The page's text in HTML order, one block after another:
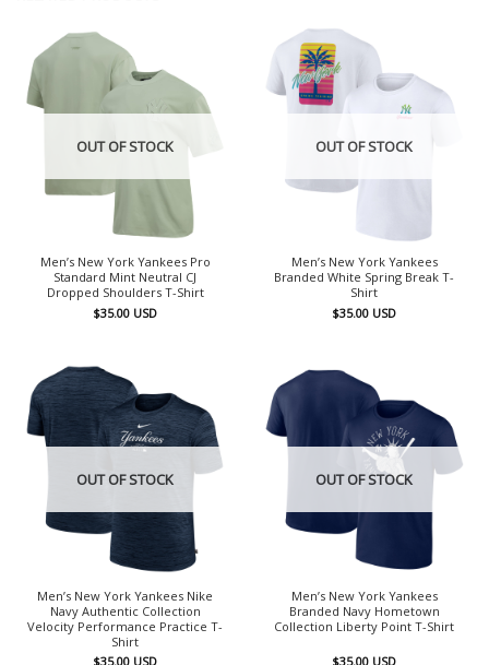
OUT OF STOCK
Men’s New York Yankees Pro
Standard Mint Neutral CJ
Dropped Shoulders T-Shirt
$35.00 USD
OUT OF STOCK
Men’s New York Yankees
Branded White Spring Break T-
Shirt
$35.00 USD
OUT OF STOCK
Men’s New York Yankees Nike
Navy Authentic Collection
Velocity Performance Practice T-
Shirt
$35.00 USD
OUT OF STOCK
Men’s New York Yankees
Branded Navy Hometown
Collection Liberty Point T-Shirt
$35.00 USD